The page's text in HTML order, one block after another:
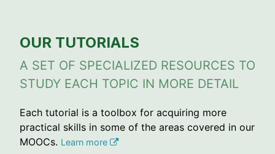
OUR TUTORIALS
A SET OF SPECIALIZED RESOURCES TO
STUDY EACH TOPIC IN MORE DETAIL
Each tutorial is a toolbox for acquiring more
practical skills in some of the areas covered in our
MOOCs. Learn more